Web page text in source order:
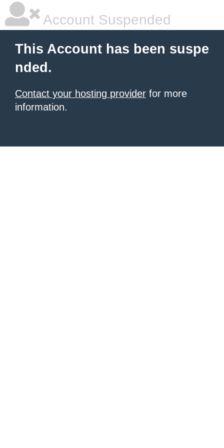
Account Suspended
This Account has been suspe
nded.
Contact your hosting provider for more
information.